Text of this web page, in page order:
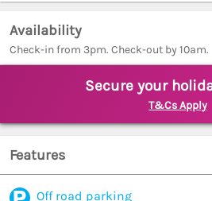
Availability
Check-in from 3pm. Check-out by 10am.
Secure your
T&Cs Apply
Features
Off road parking